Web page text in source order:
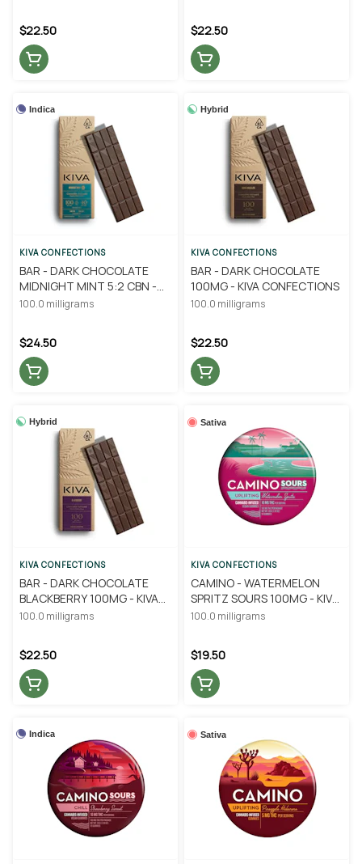
$22.50 $22.50
Indica
KIVA CONFECTIONS
BAR - DARK CHOCOLATE
MIDNIGHT MINT 5:2 CBN -
KIVA CONFECTIONS
100.0 milligrams
$24.50
Hybrid
KIVA CONFECTIONS
BAR - DARK CHOCOLATE
100MG - KIVA CONFECTIONS
100.0 milligrams
$22.50
Hybrid
KIVA CONFECTIONS
BAR - DARK CHOCOLATE
BLACKBERRY 100MG - KIVA
CONFECTIONS
100.0 milligrams
$22.50
Sativa
KIVA CONFECTIONS
CAMINO - WATERMELON
SPRITZ SOURS 100MG - KIVA
CONFECTIONS
100.0 milligrams
$19.50
Indica Sativa